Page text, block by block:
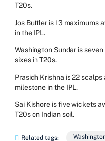
T20s.
Jos Buttler is 13 maximums
in the IPL.
Washington Sundar is
sixes in T20s.
Prasidh Krishna is 22
milestone in the IPL.
Sai Kishore is five wickets
T20s on Indian soil.
Related tags: